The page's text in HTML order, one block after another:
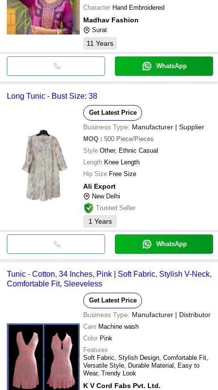
Character Hand Embroidered
Madhav Fashion
Surat
11 Years
WhatsApp
Long Tunic - Bust Size: 38
Get Latest Price
Business Type: Manufacturer | Supplier
MOQ : 500 Piece/Pieces
Style Other, Ethnic Casual
Length Knee Length
Hip Size Free Size
Ali Export
New Delhi
Trusted Seller
1 Years
WhatsApp
Tunic - Cotton, 34 Inches, Pink | Soft Fabric, Stylish V-Neck,
Comfortable Fit, Sleeveless
Get Latest Price
Business Type: Manufacturer | Distributor
Care Machine wash
Color Pink
Features
Soft Fabric, Stylish Design, Comfortable Fit,
Versatile Style, Durable Material, Easy to
Wear, Trendy Look
K V Cord Fabs Pvt. Ltd.